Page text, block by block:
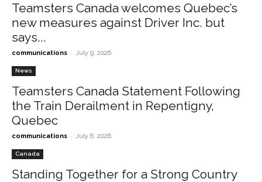
Teamsters Canada welcomes Quebec’s
new measures against Driver Inc. but
says...
communications - July 9, 2026
News
Teamsters Canada Statement Following
the Train Derailment in Repentigny,
Quebec
communications - July 6, 2026
Canada
Standing Together for a Strong Country